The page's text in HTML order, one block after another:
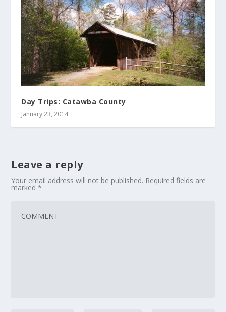
Day Trips: Catawba County
January 23, 2014
Leave a reply
Your email address will not be published. Required fields are
marked*